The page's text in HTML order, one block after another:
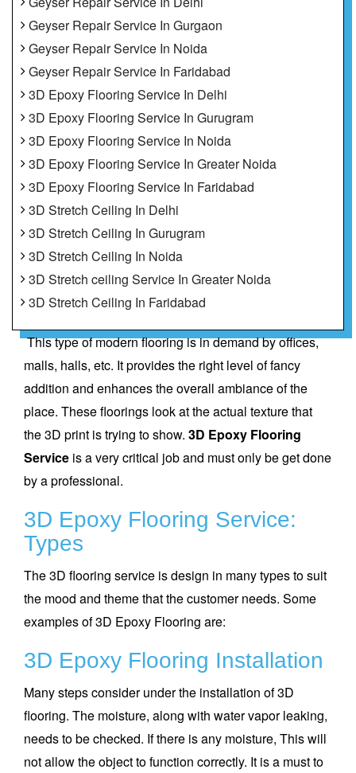
Geyser Repair Service In Gurgaon
Geyser Repair Service In Noida
Geyser Repair Service In Faridabad
3D Epoxy Flooring Service In Delhi
3D Epoxy Flooring Service In Gurugram
3D Epoxy Flooring Service In Noida
3D Epoxy Flooring Service In Greater Noida
3D Epoxy Flooring Service In Faridabad
3D Stretch Ceiling In Delhi
3D Stretch Ceiling In Gurugram
3D Stretch Ceiling In Noida
3D Stretch ceiling Service In Greater Noida
3D Stretch Ceiling In Faridabad
This type of modern flooring is in demand by offices,
malls, halls, etc. It provides the right level of fancy
addition and enhances the overall ambiance of the
place. These floorings look at the actual texture that
the 3D print is trying to show. 3D Epoxy Flooring
Service is a very critical job and must only be get done
by a professional.
3D Epoxy Flooring Service:
Types
The 3D flooring service is design in many types to suit
the mood and theme that the customer needs. Some
examples of 3D Epoxy Flooring are:
3D Epoxy Flooring Installation
Many steps consider under the installation of 3D
flooring. The moisture, along with water vapor leaking,
needs to be checked. If there is any moisture, This will
not allow the object to function correctly. It is a must to